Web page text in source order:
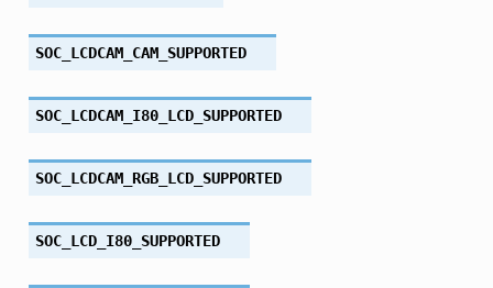
SOC_LCDCAM_CAM_SUPPORTED
SOC_LCDCAM_I80_LCD_SUPPORTED
SOC_LCDCAM_RGB_LCD_SUPPORTED
SOC_LCD_I80_SUPPORTED